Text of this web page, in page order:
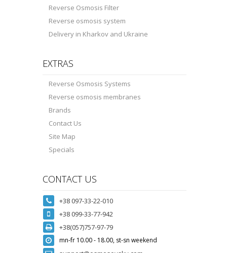
Reverse Osmosis Filter
Reverse osmosis system
Delivery in Kharkov and Ukraine
EXTRAS
Reverse Osmosis Systems
Reverse osmosis membranes
Brands
Contact Us
Site Map
Specials
CONTACT US
+38 097-33-22-010
+38 099-33-77-942
+38(057)757-97-79
mn-fr 10.00 - 18.00, st-sn weekend